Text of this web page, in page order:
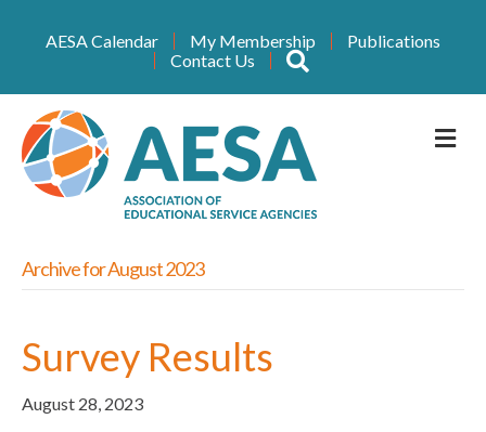
AESA Calendar My Membership
Publications
Contact Us
Archive for August 2023
Survey Results
August 28, 2023